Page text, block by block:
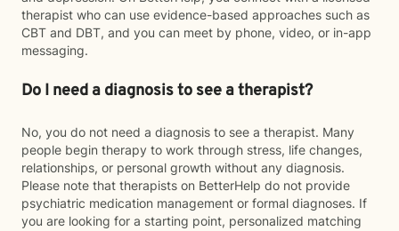
therapist who can use evidence-based approaches such as
CBT and DBT, and you can meet by phone, video, or in-app
messaging.
Do I need a diagnosis to see a therapist?
No, you do not need a diagnosis to see a therapist. Many
people begin therapy to work through stress, life changes,
relationships, or personal growth without any diagnosis.
Please note that therapists on BetterHelp do not provide
psychiatric medication management or formal diagnoses. If
you are looking for a starting point, personalized matching